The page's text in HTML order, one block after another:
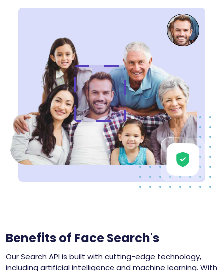
Benefits of Face Search's
Our Search API is built with cutting-edge technology,
including artificial intelligence and machine learning. With